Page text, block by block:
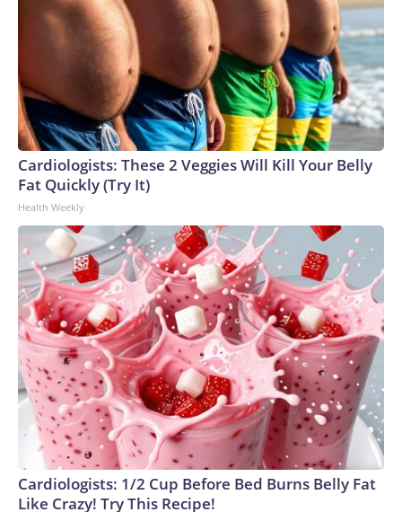
Cardiologists: These 2 Veggies Will Kill Your Belly
Fat Quickly (Try It)
Health Weekly
Cardiologists: 1/2 Cup Before Bed Burns Belly Fat
Like Crazy! Try This Recipe!